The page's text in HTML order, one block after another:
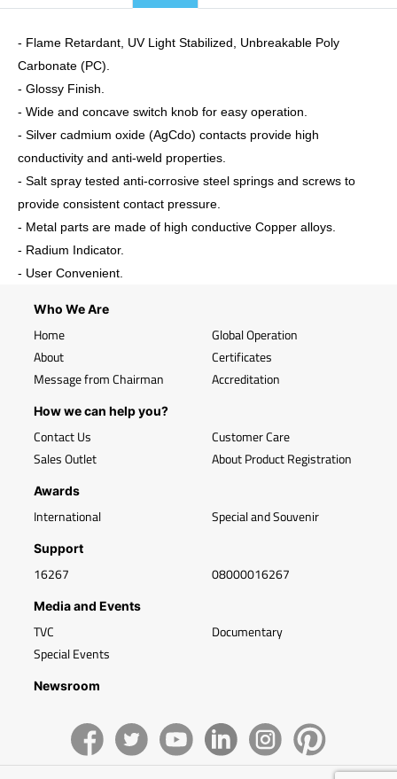
- Flame Retardant, UV Light Stabilized, Unbreakable Poly
Carbonate (PC).
- Glossy Finish.
- Wide and concave switch knob for easy operation.
- Silver cadmium oxide (AgCdo) contacts provide high
conductivity and anti-weld properties.
- Salt spray tested anti-corrosive steel springs and screws to
provide consistent contact pressure.
- Metal parts are made of high conductive Copper alloys.
- Radium Indicator.
- User Convenient.
Who We Are
Home
About
Message from Chairman
Global Operation
Certificates
Accreditation
How we can help you?
Contact Us
Sales Outlet
Customer Care
About Product Registration
Awards
International Special and Souvenir
Support
16267 08000016267
Media and Events
TVC
Special Events
Documentary
Newsroom